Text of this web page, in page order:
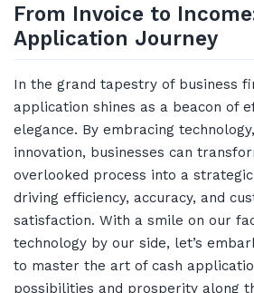
From Invoice to
Application Journey
In the grand tapestry of business
application shines as a beacon of
elegance. By embracing
innovation, businesses can
overlooked process into a
driving efficiency, accuracy, and
satisfaction. With a smile on our
technology by our side, let’s
to master the art of cash
possibilities and prosperity along